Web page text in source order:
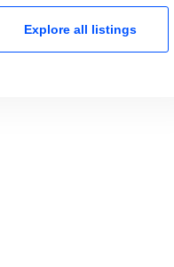
Explore all listings